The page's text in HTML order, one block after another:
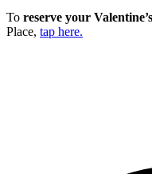
To reserve your
Place, tap here.